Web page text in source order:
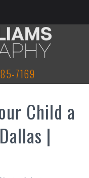
7169
Child a
|